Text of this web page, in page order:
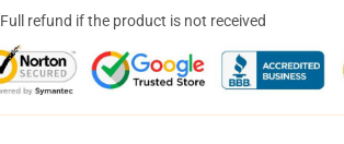
Full refund if the product is not received